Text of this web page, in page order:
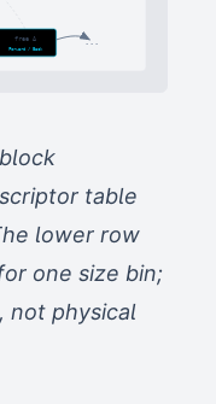
free A
Forward / Back
...
table
lower row
one size bin;
not physical